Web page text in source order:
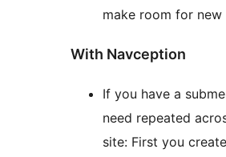
make room for new
With Navception
If you have a
need repeated
site: First you